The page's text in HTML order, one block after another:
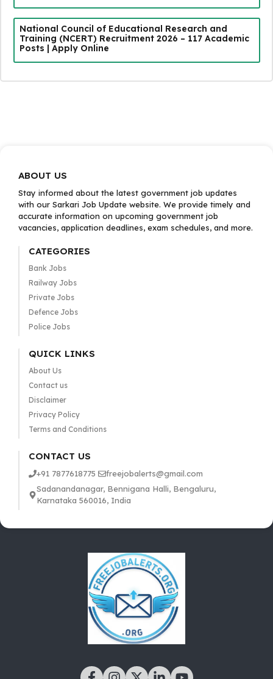
National Council of Educational Research and
Training (NCERT) Recruitment 2026 – 117 Academic
Posts | Apply Online
ABOUT US
Stay informed about the latest government job updates
with our Sarkari Job Update website. We provide timely and
accurate information on upcoming government job
vacancies, application deadlines, exam schedules, and more.
CATEGORIES
Bank Jobs
Railway Jobs
Private Jobs
Defence Jobs
Police Jobs
QUICK LINKS
About Us
Contact us
Disclaimer
Privacy Policy
Terms and Conditions
CONTACT US
+91 7877618775
freejobalerts@gmail.com
Sadanandanagar, Bennigana Halli, Bengaluru,
Karnataka 560016, India